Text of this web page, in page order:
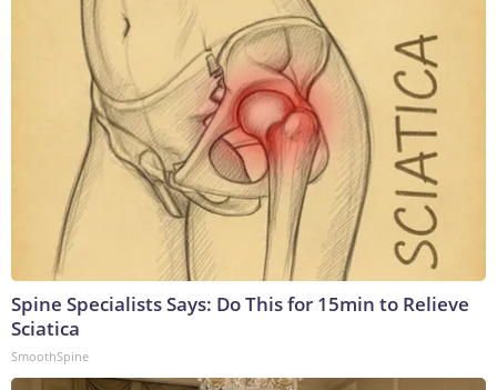
Spine Specialists Says: Do This for 15min to Relieve
Sciatica
SmoothSpine